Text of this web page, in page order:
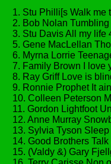
1. Stu Philli[s Walk me
2. Bob Nolan
3. Stu Davis All my life
5. Gene MacLellan
6. Myrna Lorrie
7. Family Brown I love
8. Ray Griff Love is
9. Ronnie Prophet It
10. Colleen Peterson
11. Gordon Lightfoot
12. Anne Murray
13. Sylvia Tyson
14. Good Brothers
15. (Valdy &) Gary